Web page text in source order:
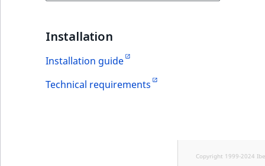
Installation
Installation guide
Technical requirements
Copyright 1999-2024